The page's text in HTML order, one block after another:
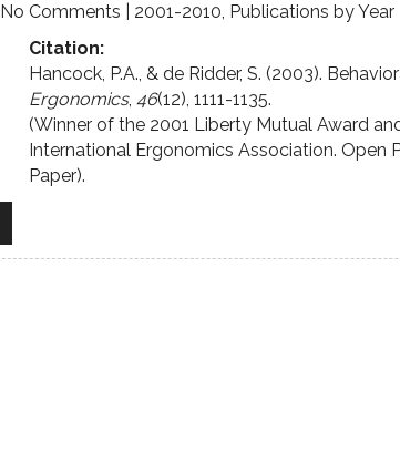
No Comments 2001-2010, Publications by Year
Citation:
Hancock, P.A., & de Ridder, S. (2003).
Ergonomics, 46(12), 1111-1135.
(Winner of the 2001 Liberty Mutual Award
International Ergonomics Association. Open
Paper).